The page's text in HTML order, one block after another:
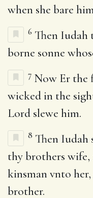
when she bare
6 Then Iudah
borne sonne
7 Now Er the
wicked in the
Lord slewe him.
8 Then Iudah
thy brothers
kinsman vnto
brother.